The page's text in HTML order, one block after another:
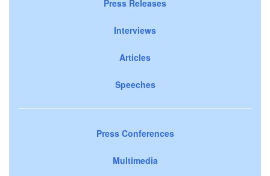
Press Releases
Interviews
Articles
Speeches
Press Conferences
Multimedia